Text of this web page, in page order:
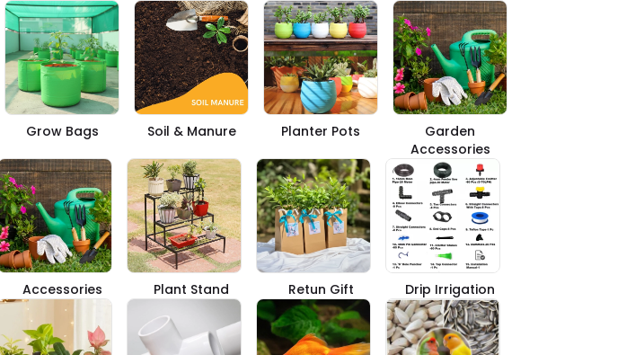
Grow Bags Soil & Manure Planter Pots
Garden
Accessories
Accessories Plant Stand Retun Gift Drip Irrigation